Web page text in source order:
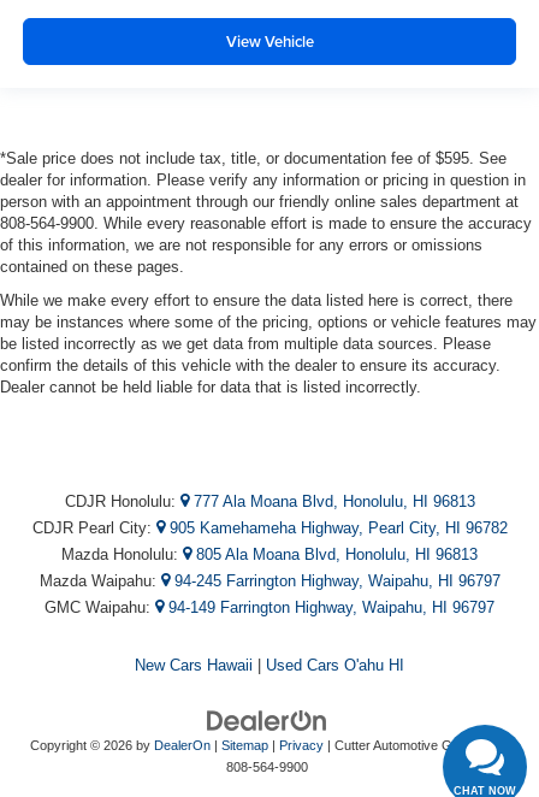
View Vehicle
*Sale price does not include tax, title, or documentation fee of $595. See
dealer for information. Please verify any information or pricing in question in
person with an appointment through our friendly online sales department at
808-564-9900. While every reasonable effort is made to ensure the accuracy
of this information, we are not responsible for any errors or omissions
contained on these pages.
While we make every effort to ensure the data listed here is correct, there
may be instances where some of the pricing, options or vehicle features may
be listed incorrectly as we get data from multiple data sources. Please
confirm the details of this vehicle with the dealer to ensure its accuracy.
Dealer cannot be held liable for data that is listed incorrectly.
CDJR Honolulu:
777 Ala Moana Blvd, Honolulu, HI 96813
CDJR Pearl City:
905 Kamehameha Highway, Pearl City, HI 96782
Mazda Honolulu:
805 Ala Moana Blvd, Honolulu, HI 96813
Mazda Waipahu:
94-245 Farrington Highway, Waipahu, HI 96797
GMC Waipahu:
94-149 Farrington Highway, Waipahu, HI 96797
New Cars Hawaii | Used Cars O'ahu HI
Copyright © 2026 by DealerOn| Sitemap| Privacy| Cutter Automotive Galleries|
808-564-9900
CHAT NOW